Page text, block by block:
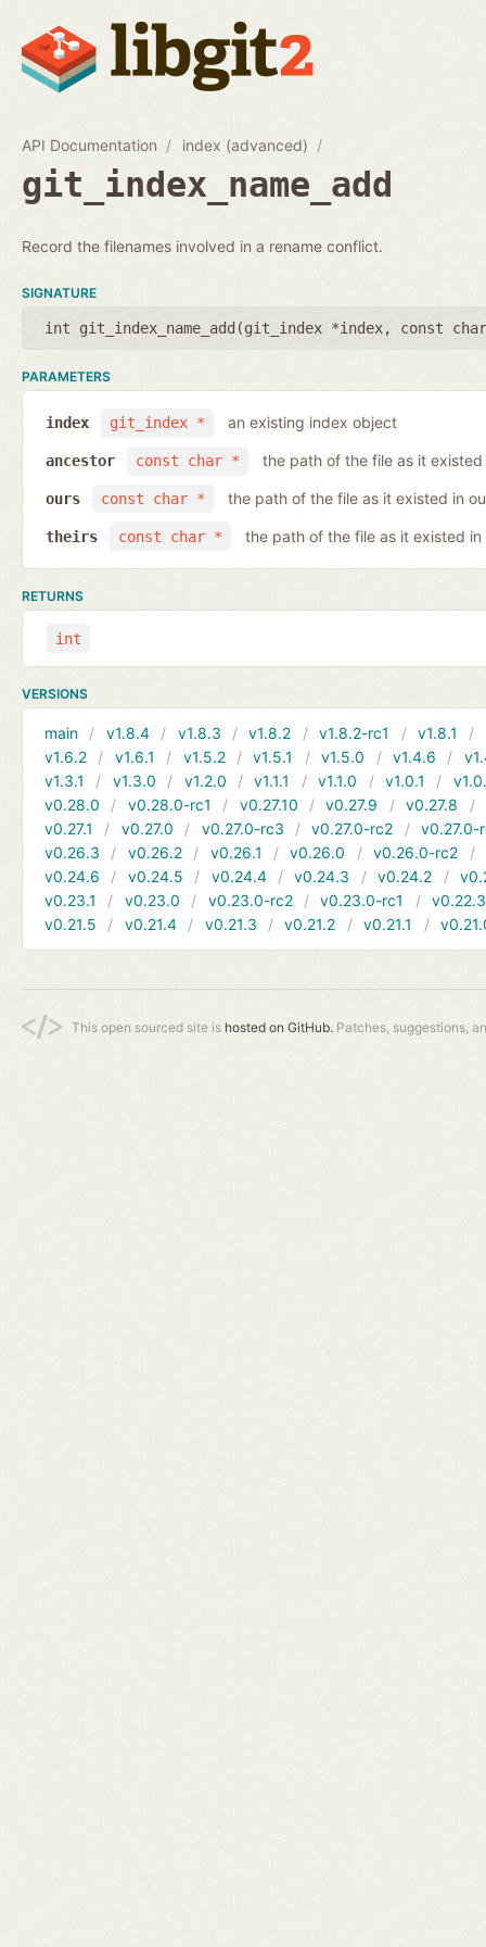
API Documentation index (advanced)
git_index_name_add
Record the filenames involved in a rename conflict.
SIGNATURE
int git_index_name_add(git_index *index, const
PARAMETERS
git_index *
index an existing index object
const char *
ancestor the path of the file as it
const char *
ours the path of the file as it existed in
const char *
theirs the path of the file as it existed in
RETURNS
int
VERSIONS
main v1.8.4 v1.8.3 v1.8.2 v1.8.2-rc1 v1.8.1
v1.6.2
v1.6.1 v1.5.2 v1.5.1 v1.5.0 v1.4.6
v1.3.1
v1.3.0 v1.2.0 v1.1.1 v1.1.0 v1.0.1
v0.28.0
v0.28.0-rc1 v0.27.10 v0.27.9 v0.27.8
v0.27.1
v0.27.0 v0.27.0-rc3 v0.27.0-rc2
v0.27.0-
v0.26.3
v0.26.2 v0.26.1 v0.26.0 v0.26.0-rc2
v0.24.6
v0.24.5 v0.24.4 v0.24.3 v0.24.2
v0.23.1
v0.23.0 v0.23.0-rc2 v0.23.0-rc1
v0.22.3
v0.21.5
v0.21.4 v0.21.3 v0.21.2 v0.21.1
This open sourced site is hosted on GitHub. Patches, suggestions,